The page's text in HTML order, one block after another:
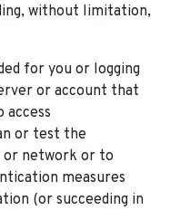
without limitation,
for you or logging
or account that
access
or test the
or network or to
measures
(or succeeding in